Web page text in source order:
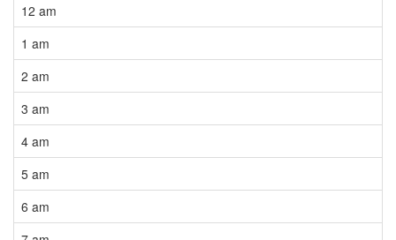
12 am
1 am
2 am
3 am
4 am
5 am
6 am